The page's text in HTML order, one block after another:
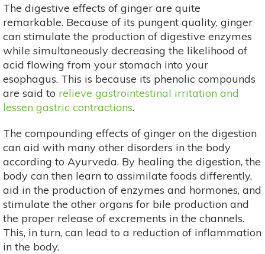
The digestive effects of ginger are quite
remarkable. Because of its pungent quality, ginger
can stimulate the production of digestive enzymes
while simultaneously decreasing the likelihood of
acid flowing from your stomach into your
esophagus. This is because its phenolic compounds
are said to relieve gastrointestinal irritation and
lessen gastric contractions.
The compounding effects of ginger on the digestion
can aid with many other disorders in the body
according to Ayurveda. By healing the digestion, the
body can then learn to assimilate foods differently,
aid in the production of enzymes and hormones, and
stimulate the other organs for bile production and
the proper release of excrements in the channels.
This, in turn, can lead to a reduction of inflammation
in the body.